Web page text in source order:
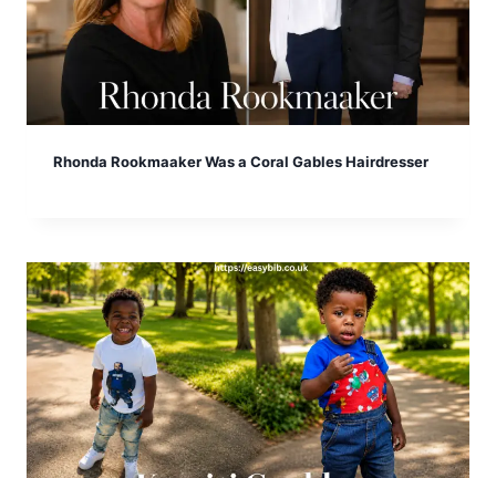
Rhonda Rookmaaker Was a Coral Gables Hairdresser